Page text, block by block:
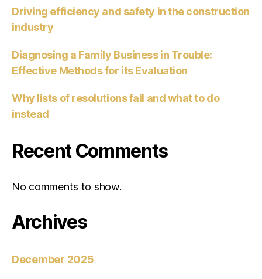
Driving efficiency and safety in the construction
industry
Diagnosing a Family Business in Trouble:
Effective Methods for its Evaluation
Why lists of resolutions fail and what to do
instead
Recent Comments
No comments to show.
Archives
December 2025